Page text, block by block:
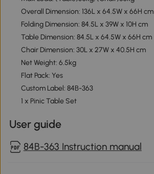
Overall Dimension: 136L x 64.5W x 66H cm
Folding Dimension: 84.5L x 39W x 10H cm
Table Dimension: 84.5L x 64.5W x 66H cm
Chair Dimension: 30L x 27W x 40.5H cm
Net Weight: 6.5kg
Flat Pack: Yes
Custom Label: 84B-363
1 x Pinic Table Set
User guide
84B-363 Instruction manual